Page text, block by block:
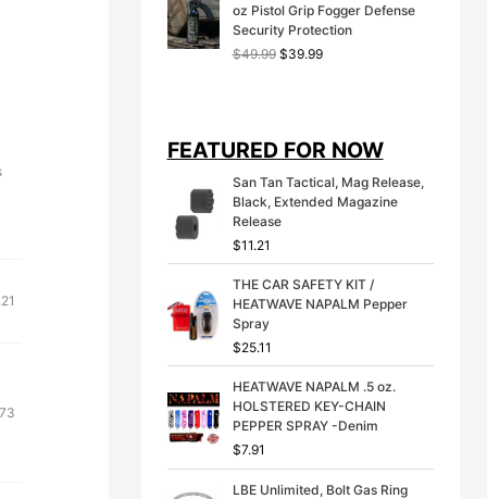
oz Pistol Grip Fogger Defense
Security Protection
$49.99 O
n
l
p
r
c
e
w
:
$
4
9
9
$39.99C
n
p
r
e
i
s
3
9
.
9
FEATURED FOR NOW
San Tan Tactical, Mag Release,
Black, Extended Magazine
Release
$11.21
THE CAR SAFETY KIT /
HEATWAVE NAPALM Pepper
Spray
$25.11
HEATWAVE NAPALM .5 oz.
HOLSTERED KEY-CHAIN
PEPPER SPRAY -Denim
$7.91
LBE Unlimited, Bolt Gas Ring